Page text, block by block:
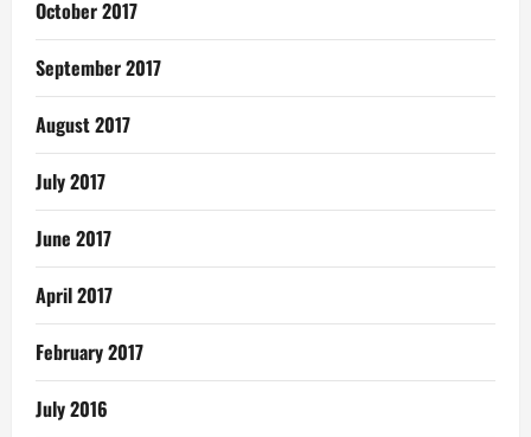
October 2017
September 2017
August 2017
July 2017
June 2017
April 2017
February 2017
July 2016